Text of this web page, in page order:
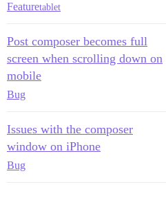
Featuretablet
Post composer becomes full
screen when scrolling down on
mobile
Bug
Issues with the composer
window on iPhone
Bug